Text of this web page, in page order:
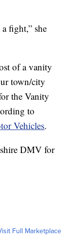
fight,” she
of a vanity
town/city
the Vanity
to
Vehicles.
DMV for
Full Marketplace